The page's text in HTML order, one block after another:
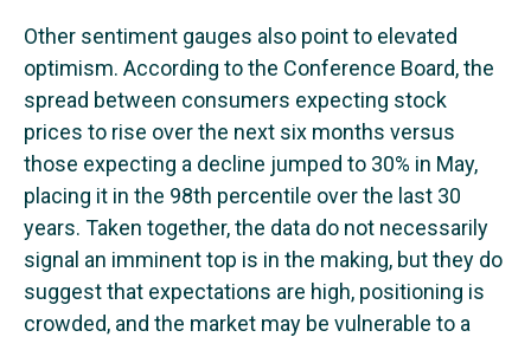
Other sentiment gauges also point to elevated
optimism. According to the Conference Board, the
spread between consumers expecting stock
prices to rise over the next six months versus
those expecting a decline jumped to 30% in May,
placing it in the 98th percentile over the last 30
years. Taken together, the data do not necessarily
signal an imminent top is in the making, but they do
suggest that expectations are high, positioning is
crowded, and the market may be vulnerable to a